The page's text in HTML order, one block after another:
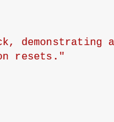
demonstrating
resets."